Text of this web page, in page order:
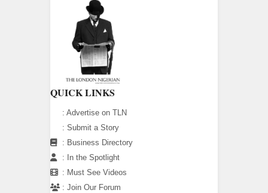
QUICK LINKS
: Advertise on TLN
: Submit a Story
: Business Directory
:
In the Spotlight
: Must See Videos
: Join Our Forum